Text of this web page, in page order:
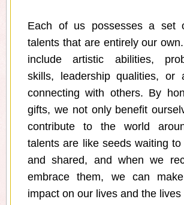
Each of us possesses a set
talents that are entirely our
include artistic abilities,
skills, leadership qualities, or
connecting with others. By
gifts, we not only benefit
contribute to the world
talents are like seeds waiting to
and shared, and when we
embrace them, we can
impact on our lives and the lives